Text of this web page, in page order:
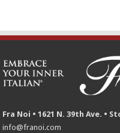
Fra Noi • 1621 N. 39th Ave. •
info@franoi.com